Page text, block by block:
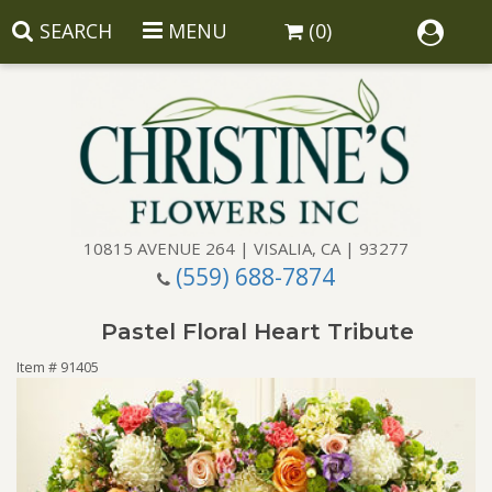
SEARCH MENU (0)
10815 AVENUE 264 | VISALIA, CA | 93277
(559) 688-7874
Congratulations
Get Well
Corporate Gifts
Gift Baskets
Wreaths
Luxury
Pastel Floral Heart Tribute
Item # 91405